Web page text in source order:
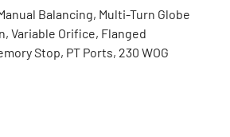
Balancing, Multi-Turn Globe
Variable Orifice, Flanged
Stop, PT Ports, 230 WOG